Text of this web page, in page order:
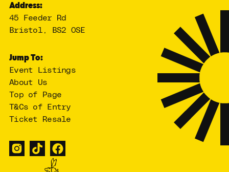
Address:
45 Feeder Rd
Bristol, BS2 0SE
Jump To:
Event Listings
About Us
Top of Page
T&Cs of Entry
Ticket Resale